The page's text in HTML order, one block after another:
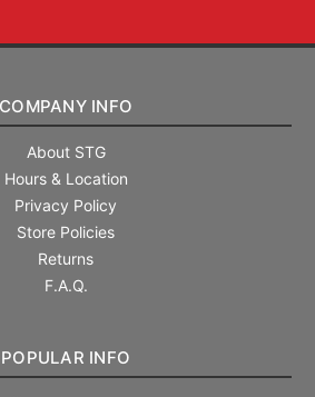
COMPANY INFO
About STG
Hours & Location
Privacy Policy
Store Policies
Returns
F.A.Q.
POPULAR INFO